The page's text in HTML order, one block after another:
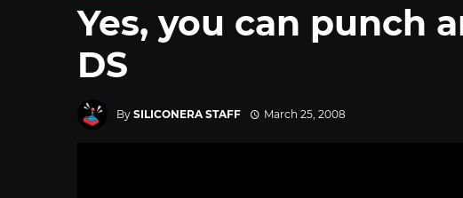
Yes, you can punch
DS
By SILICONERA STAFF March 25, 2008